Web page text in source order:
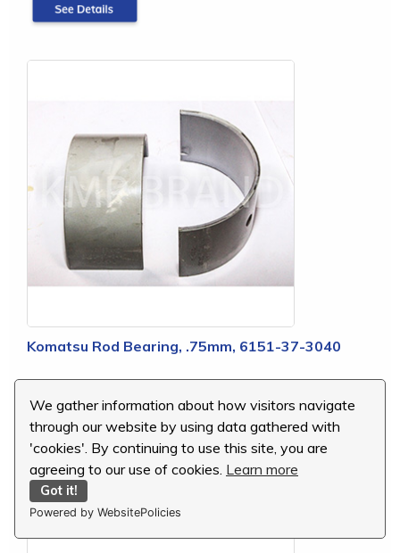
We gather information about how visitors navigate
through our website by using data gathered with
'cookies'. By continuing to use this site, you are
agreeing to our use of cookies. Learn more
Got it!
Powered by WebsitePolicies
Komatsu Rod Bearing, .75mm, 6151-37-3040
Our Price: $2.70
You Save: $15.33 (85 %)